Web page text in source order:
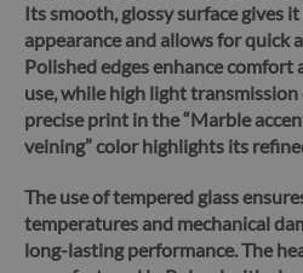
Its smooth, glossy surface gives
appearance and allows for quick
Polished edges enhance comfort
use, while high light
precise print in the “Marble
veining” color highlights its
The use of tempered glass
temperatures and mechanical
long-lasting performance.The